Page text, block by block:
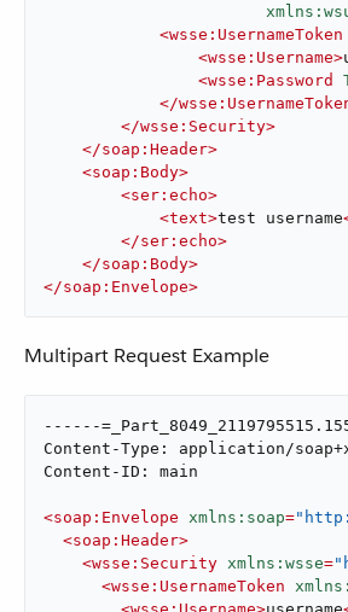
<wsse:UsernameToken
<wsse:Username>
<wsse:Password
</
</wsse:Security>
</soap:Header>
<soap:Body>
<ser:echo>
<text>test username
</ser:echo>
</soap:Body>
</soap:Envelope>
Multipart Request Example
------
Content-Type: application/
Content-ID: main
<soap:Envelope xmlns:soap=
<soap:Header>
<wsse:Security xmlns:wsse=
<wsse:UsernameToken